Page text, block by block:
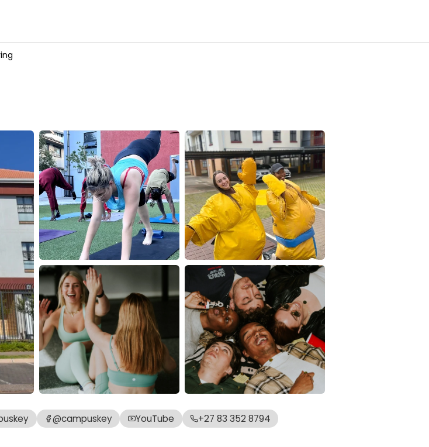
@campuskey YouTube +27 83 352 8794